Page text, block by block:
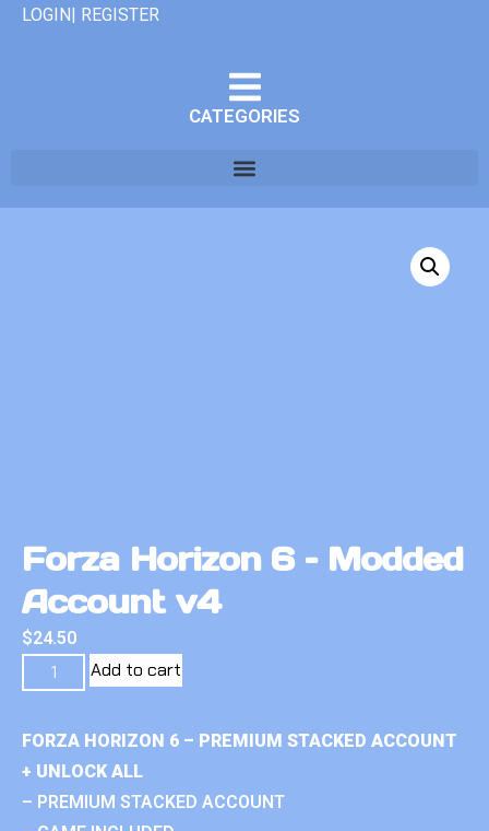
LOGIN| REGISTER
CATEGORIES
Forza Horizon 6 – Modded
Account v4
$24.50
Add to cart
FORZA HORIZON 6 – PREMIUM STACKED ACCOUNT
+ UNLOCK ALL
– PREMIUM STACKED ACCOUNT